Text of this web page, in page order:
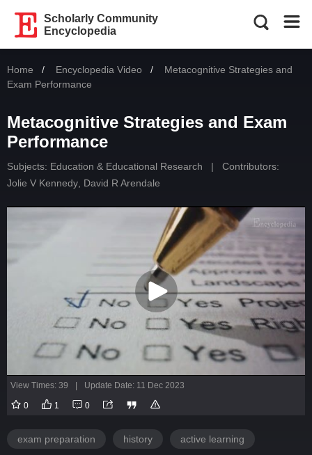
Scholarly Community
Encyclopedia
Home Encyclopedia Video Current:
Metacognitive Strategies and
Exam Performance
Metacognitive Strategies and Exam
Performance
Subjects: Education & Educational Research |
Contributors:
Jolie V Kennedy David R Arendale
View Times: 39 Update Date: 11 Dec 2023
0 1 0
exam preparation history active learning